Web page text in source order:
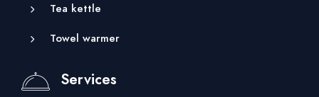
Tea kettle
Towel warmer
Services